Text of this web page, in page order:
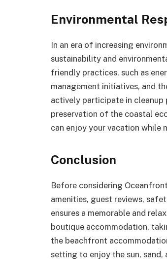
Environmental
In an era of increasing
sustainability and
friendly practices, such as
management initiatives, and
actively participate in
preservation of the coastal
can enjoy your vacation while
Conclusion
Before considering
amenities, guest reviews,
ensures a memorable and
boutique accommodation,
the beachfront
setting to enjoy the sun, sand,